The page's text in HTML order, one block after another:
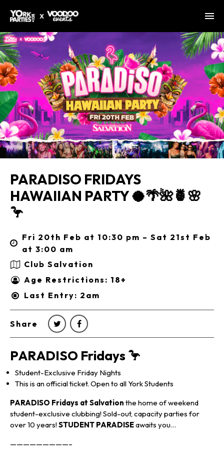
PARADISO FRIDAYS
HAWAIIAN PARTY 🥥🌴🌺🍍🌸
🦩
Fri 20th Feb at 10:30 pm – Sat 21st Feb
at 3:00 am
Club Salvation
Age Restrictions: 18+
Last Entry: 2am
Share
PARADISO Fridays 🦩
Student-Exclusive Friday Nights
This is an official ticket. Open to all York Students
PARADISO Fridays at Salvation the home of weekend
student-exclusive clubbing! Sold-out, capacity parties for
over 10 years!STUDENT PARADISEawaits you…
—————————–